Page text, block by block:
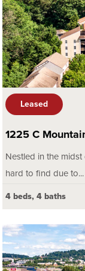
Leased
1225 C
Nestled in the
hard to find due to...
4 beds, 4 baths